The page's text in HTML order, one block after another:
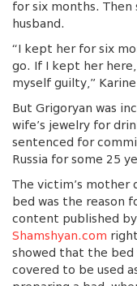
for six months.
husband.
“I kept her for six
go. If I kept her
myself guilty,”
But Grigoryan was
wife’s jewelry for
sentenced for
Russia for some 25
The victim’s mother
bed was the reason
content published
Shamshyan.com
showed that the bed
covered to be used